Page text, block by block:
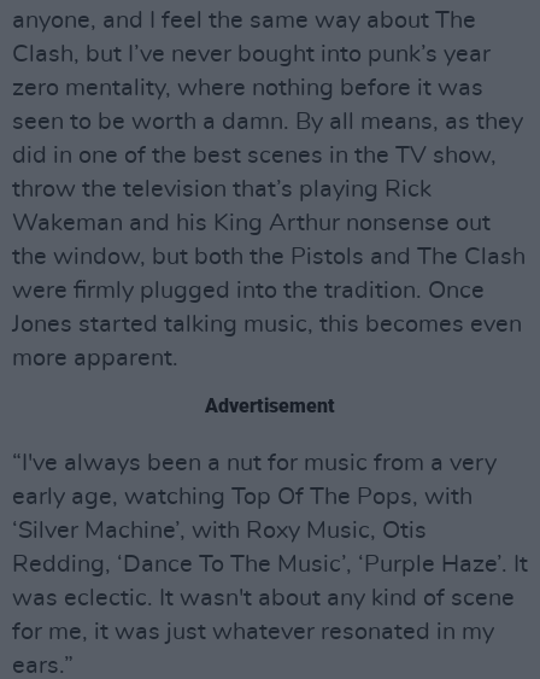
anyone, and I feel the same way about The
Clash, but I’ve never bought into punk’s year
zero mentality, where nothing before it was
seen to be worth a damn. By all means, as they
did in one of the best scenes in the TV show,
throw the television that’s playing Rick
Wakeman and his King Arthur nonsense out
the window, but both the Pistols and The Clash
were firmly plugged into the tradition. Once
Jones started talking music, this becomes even
more apparent.
Advertisement
“I've always been a nut for music from a very
early age, watching Top Of The Pops, with
‘Silver Machine’, with Roxy Music, Otis
Redding, ‘Dance To The Music’, ‘Purple Haze’. It
was eclectic. It wasn't about any kind of scene
for me, it was just whatever resonated in my
ears.”